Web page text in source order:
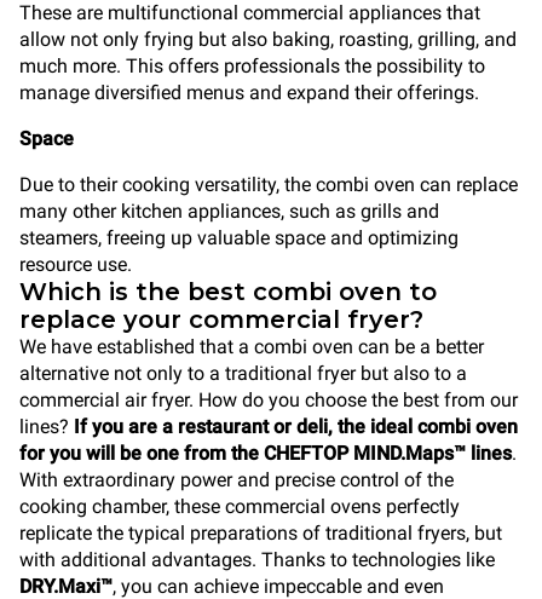
These are multifunctional commercial appliances that
allow not only frying but also baking, roasting, grilling, and
much more. This offers professionals the possibility to
manage diversified menus and expand their offerings.
Space
Due to their cooking versatility, the combi oven can replace
many other kitchen appliances, such as grills and
steamers, freeing up valuable space and optimizing
resource use.
Which is the best combi oven to
replace your commercial fryer?
We have established that a combi oven can be a better
alternative not only to a traditional fryer but also to a
commercial air fryer. How do you choose the best from our
lines? If you are a restaurant or deli, the ideal combi oven
for you will be one from the CHEFTOP MIND.Maps™ lines.
With extraordinary power and precise control of the
cooking chamber, these commercial ovens perfectly
replicate the typical preparations of traditional fryers, but
with additional advantages. Thanks to technologies like
DRY.Maxi™, you can achieve impeccable and even